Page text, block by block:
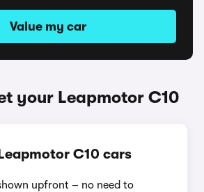
Value my car
your Leapmotor C10
C10 cars
upfront – no need to